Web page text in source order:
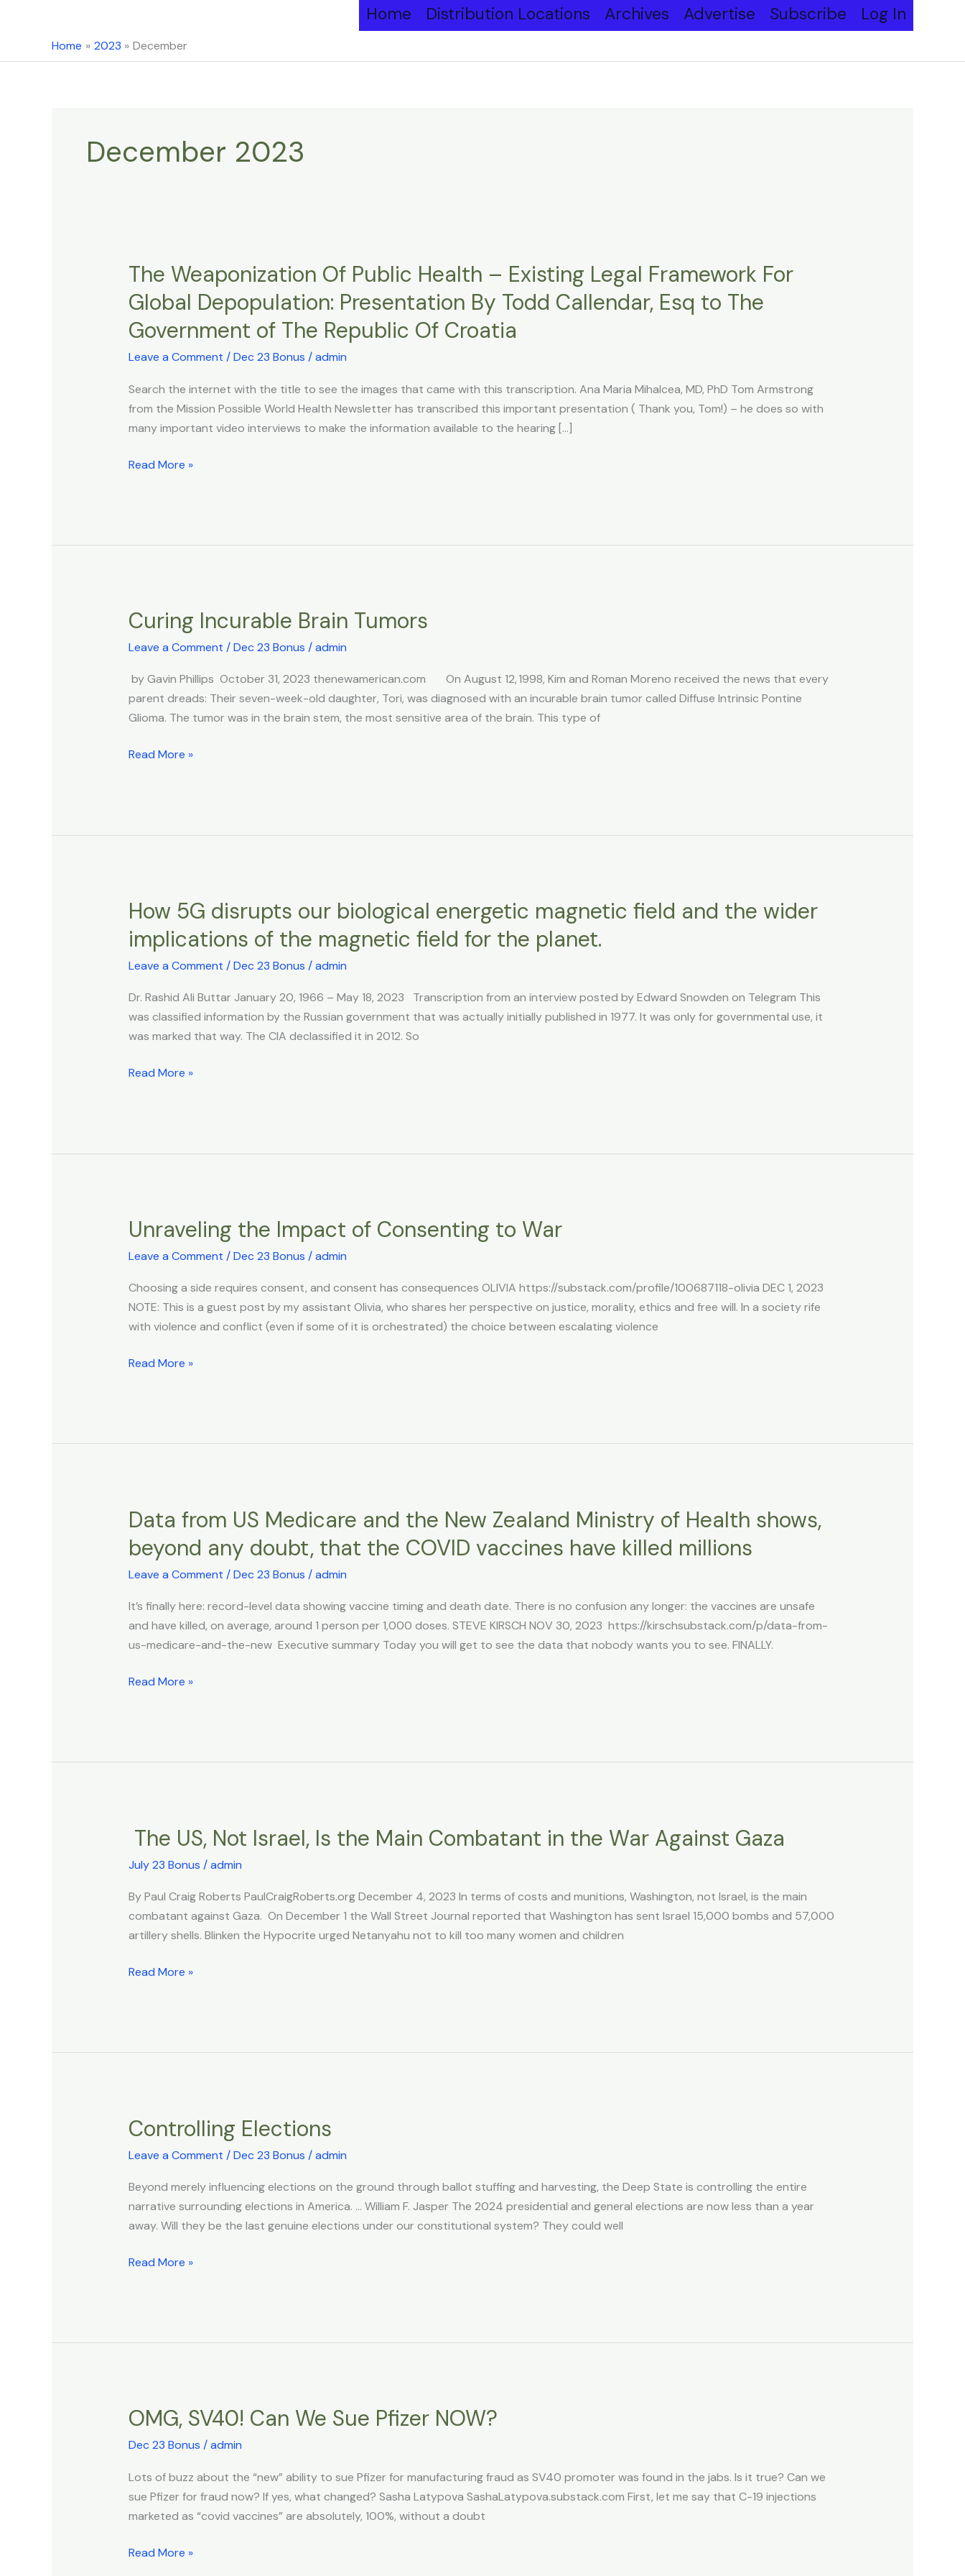
Home Distribution Locations Archives Advertise Subscribe Log In
Home 2023 December
December 2023
The Weaponization Of Public Health – Existing Legal Framework For
Global Depopulation: Presentation By Todd Callendar, Esq to The
Government of The Republic Of Croatia
Leave a Comment /Dec 23 Bonus /admin
Search the internet with the title to see the images that came with this transcription. Ana Maria Mihalcea, MD, PhD Tom Armstrong
from the Mission Possible World Health Newsletter has transcribed this important presentation ( Thank you, Tom!) – he does so with
many important video interviews to make the information available to the hearing […]
The
Of
Public
Existing
Legal
Framework
Global
Todd
The
Government
The
Republic
Of
Read More »
Curing Incurable Brain Tumors
Leave a Comment /Dec 23 Bonus /admin
by Gavin Phillips October 31, 2023 thenewamerican.com On August 12, 1998, Kim and Roman Moreno received the news that every
parent dreads: Their seven-week-old daughter, Tori, was diagnosed with an incurable brain tumor called Diffuse Intrinsic Pontine
Glioma. The tumor was in the brain stem, the most sensitive area of the brain. This type of
Curing
Brain
Tumors
Read More »
How 5G disrupts our biological energetic magnetic field and the wider
implications of the magnetic field for the planet.
Leave a Comment /Dec 23 Bonus /admin
Dr. Rashid Ali Buttar January 20, 1966 – May 18, 2023 Transcription from an interview posted by Edward Snowden on Telegram This
was classified information by the Russian government that was actually initially published in 1977. It was only for governmental use, it
was marked that way. The CIA declassified it in 2012. So
How
disrupts
our
energetic
magnetic
field
the
the
the
planet.
Read More »
Unraveling the Impact of Consenting to War
Leave a Comment /Dec 23 Bonus /admin
Choosing a side requires consent, and consent has consequences OLIVIA https://substack.com/profile/100687118-olivia DEC 1, 2023
NOTE: This is a guest post by my assistant Olivia, who shares her perspective on justice, morality, ethics and free will. In a society rife
with violence and conflict (even if some of it is orchestrated) the choice between escalating violence
Unraveling
Impact
of
Consenting
to
Read More »
Data from US Medicare and the New Zealand Ministry of Health shows,
beyond any doubt, that the COVID vaccines have killed millions
Leave a Comment /Dec 23 Bonus /admin
It’s finally here: record-level data showing vaccine timing and death date. There is no confusion any longer: the vaccines are unsafe
and have killed, on average, around 1 person per 1,000 doses. STEVE KIRSCH NOV 30, 2023 https://kirschsubstack.com/p/data-from-
us-medicare-and-the-new Executive summary Today you will get to see the data that nobody wants you to see. FINALLY.
Data
US
Medicare
the
New
Zealand
of
any
COVID
vaccines
killed
millions
Read More »
The US, Not Israel, Is the Main Combatant in the War Against Gaza
July 23 Bonus /admin
By Paul Craig Roberts PaulCraigRoberts.org December 4, 2023 In terms of costs and munitions, Washington, not Israel, is the main
combatant against Gaza. On December 1 the Wall Street Journal reported that Washington has sent Israel 15,000 bombs and 57,000
artillery shells. Blinken the Hypocrite urged Netanyahu not to kill too many women and children
The
Not
Israel,
Is
the
Combatant
Read More »
Controlling Elections
Leave a Comment /Dec 23 Bonus /admin
Beyond merely influencing elections on the ground through ballot stuffing and harvesting, the Deep State is controlling the entire
narrative surrounding elections in America. … William F. Jasper The 2024 presidential and general elections are now less than a year
away. Will they be the last genuine elections under our constitutional system? They could well
Controlling
Read More »
OMG, SV40! Can We Sue Pfizer NOW?
Dec 23 Bonus /admin
Lots of buzz about the “new” ability to sue Pfizer for manufacturing fraud as SV40 promoter was found in the jabs. Is it true? Can we
sue Pfizer for fraud now? If yes, what changed? Sasha Latypova SashaLatypova.substack.com First, let me say that C-19 injections
marketed as “covid vaccines” are absolutely, 100%, without a doubt
OMG,
Can
We
Sue
Pfizer
Read More »